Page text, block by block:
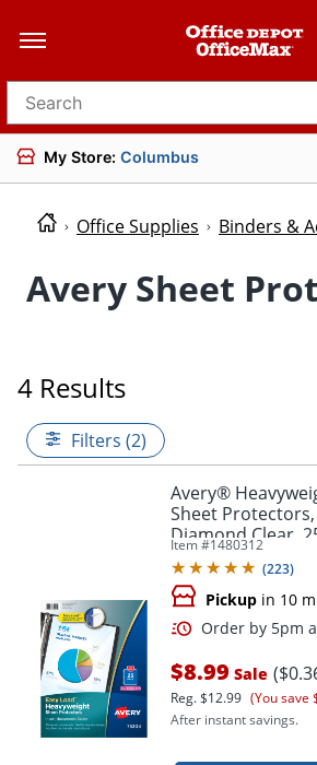
Search for products
My Store: Columbus
Office Supplies Binders &
Avery Sheet
4 Results
Filters (2)
Avery®
Sheet Protectors,
Diamond Clear,
Protectors
Item #1480312
(223)
Pickup in 10
$8.99 Sale
Reg.$12.99 (You save
After instant savings.